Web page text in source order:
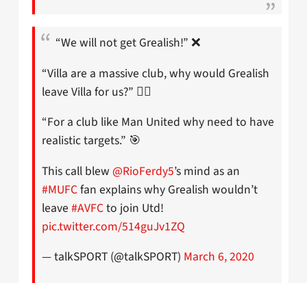
“We will not get Grealish!” ❌
“Villa are a massive club, why would Grealish
leave Villa for us?” 🤷‍♂️
“For a club like Man United why need to have
realistic targets.” 🎯
This call blew @RioFerdy5’s mind as an
#MUFCfan explains why Grealish wouldn’t
leave #AVFCto join Utd!
pic.twitter.com/514guJv1ZQ
— talkSPORT (@talkSPORT) March 6, 2020